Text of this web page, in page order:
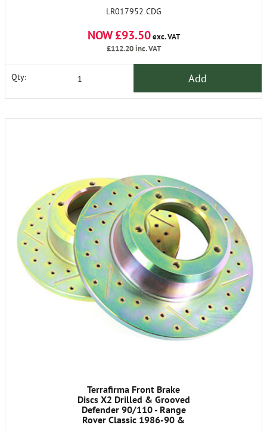
Vin LA 930456
LR017952 CDG
NOW £93.50exc. VAT
£112.20inc. VAT
Qty: Add
Terrafirma Front Brake
Discs X2 Drilled & Grooved
Defender 90/110 - Range
Rover Classic 1986-90 &